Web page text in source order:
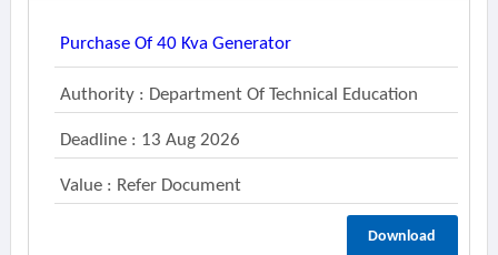
Purchase Of 40 Kva Generator
Authority : Department Of Technical Education
Deadline : 13 Aug 2026
Value : Refer Document
Download